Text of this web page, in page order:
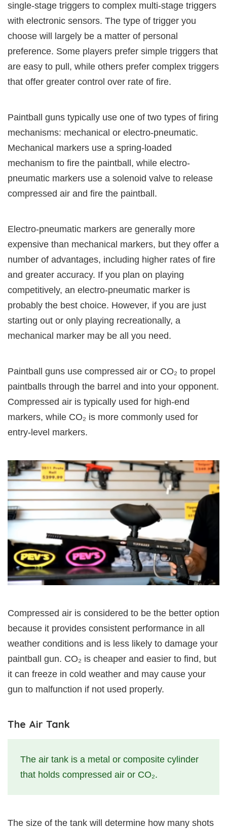
single-stage triggers to complex multi-stage triggers
with electronic sensors. The type of trigger you
choose will largely be a matter of personal
preference. Some players prefer simple triggers that
are easy to pull, while others prefer complex triggers
that offer greater control over rate of fire.
Paintball guns typically use one of two types of firing
mechanisms: mechanical or electro-pneumatic.
Mechanical markers use a spring-loaded
mechanism to fire the paintball, while electro-
pneumatic markers use a solenoid valve to release
compressed air and fire the paintball.
Electro-pneumatic markers are generally more
expensive than mechanical markers, but they offer a
number of advantages, including higher rates of fire
and greater accuracy. If you plan on playing
competitively, an electro-pneumatic marker is
probably the best choice. However, if you are just
starting out or only playing recreationally, a
mechanical marker may be all you need.
Paintball guns use compressed air or CO₂ to propel
paintballs through the barrel and into your opponent.
Compressed air is typically used for high-end
markers, while CO₂ is more commonly used for
entry-level markers.
Compressed air is considered to be the better option
because it provides consistent performance in all
weather conditions and is less likely to damage your
paintball gun. CO₂ is cheaper and easier to find, but
it can freeze in cold weather and may cause your
gun to malfunction if not used properly.
The Air Tank
The air tank is a metal or composite cylinder
that holds compressed air or CO₂.
The size of the tank will determine how many shots